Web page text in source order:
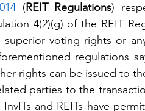
(REIT Regulations)
4(2)(g) of the REIT
superior voting rights or
regulations
rights can be issued to
parties to the
and REITs have